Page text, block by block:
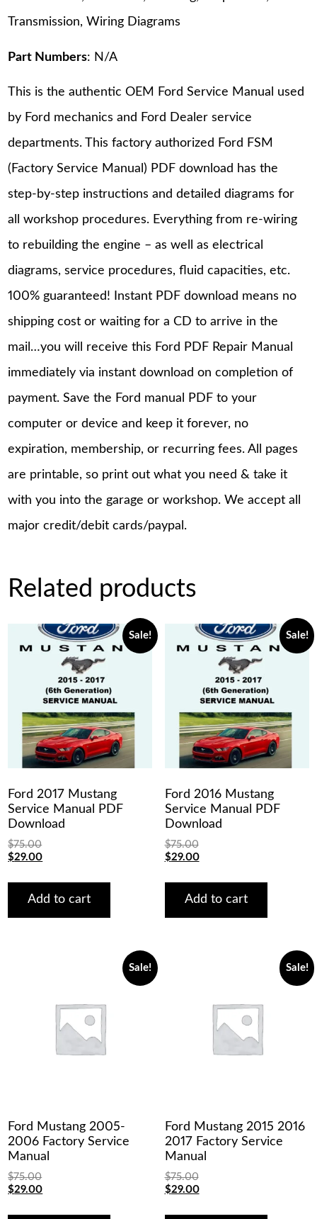
Transmission, Wiring Diagrams
Part Numbers: N/A
This is the authentic OEM Ford Service Manual used
by Ford mechanics and Ford Dealer service
departments. This factory authorized Ford FSM
(Factory Service Manual) PDF download has the
step-by-step instructions and detailed diagrams for
all workshop procedures. Everything from re-wiring
to rebuilding the engine – as well as electrical
diagrams, service procedures, fluid capacities, etc.
100% guaranteed! Instant PDF download means no
shipping cost or waiting for a CD to arrive in the
mail…you will receive this Ford PDF Repair Manual
immediately via instant download on completion of
payment. Save the Ford manual PDF to your
computer or device and keep it forever, no
expiration, membership, or recurring fees. All pages
are printable, so print out what you need & take it
with you into the garage or workshop. We accept all
major credit/debit cards/paypal.
Related products
Sale!
Ford 2017 Mustang
Service Manual PDF
Download
$75.00
Original
was:
$75.00.
$29.00Current
is:
$29.00.
Add to cart
Sale!
Ford 2016 Mustang
Service Manual PDF
Download
$75.00
Original
was:
$75.00.
$29.00Current
is:
$29.00.
Add to cart
Sale!
Ford Mustang 2005-
2006 Factory Service
Manual
$75.00
Original
was:
$29.00Current
is:
Sale!
Ford Mustang 2015 2016
2017 Factory Service
Manual
$75.00
Original
was:
$29.00Current
is: